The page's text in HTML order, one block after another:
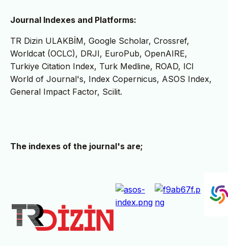
Journal Indexes and Platforms:
TR Dizin ULAKBİM, Google Scholar, Crossref,
Worldcat (OCLC), DRJI, EuroPub, OpenAIRE,
Turkiye Citation Index, Turk Medline, ROAD, ICI
World of Journal's, Index Copernicus, ASOS Index,
General Impact Factor, Scilit.
The indexes of the journal's are;